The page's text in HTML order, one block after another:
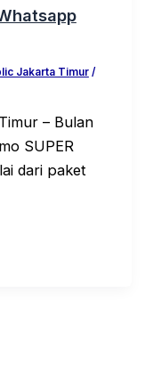
Jakarta Timur/
– Bulan
SUPER
dari paket